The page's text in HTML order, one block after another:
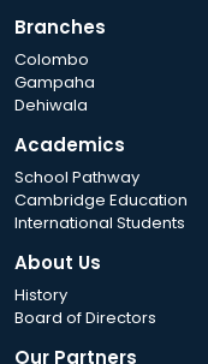
Branches
Colombo
Gampaha
Dehiwala
Academics
School Pathway
Cambridge Education
International Students
About Us
History
Board of Directors
Our Partners